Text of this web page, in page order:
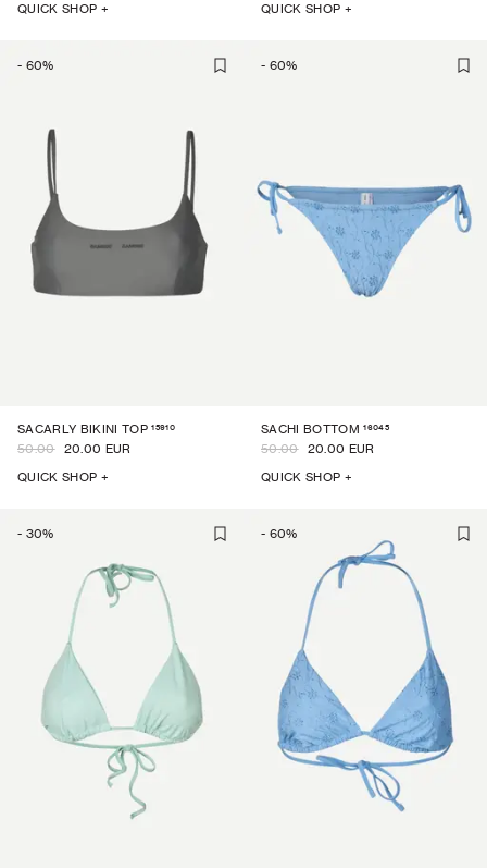
QUICK SHOP +
QUICK SHOP +
- 60%
SACARLY BIKINI TOP 15910
50.00 20.00 EUR
QUICK SHOP +
- 60%
SACHI BOTTOM 16045
50.00 20.00 EUR
QUICK SHOP +
- 30% - 60%